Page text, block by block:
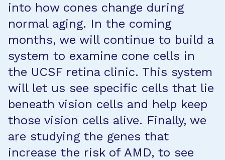
into how cones change during
normal aging. In the coming
months, we will continue to build a
system to examine cone cells in
the UCSF retina clinic. This system
will let us see specific cells that lie
beneath vision cells and help keep
those vision cells alive. Finally, we
are studying the genes that
increase the risk of AMD, to see